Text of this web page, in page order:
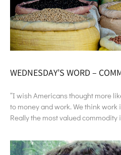
WEDNESDAY’S WORD –
“I wish Americans thought more
to money and work. We think
Really the most valued commodity